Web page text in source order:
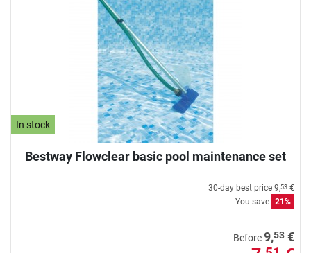
In stock
Bestway Flowclear basic pool maintenance set
30-day best price 9,53 €
You save 21%
Before9,53 €